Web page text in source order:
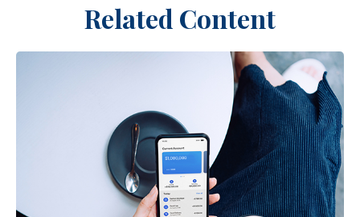
Related Content